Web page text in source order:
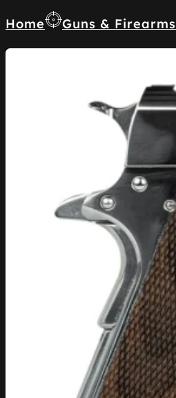
Home Guns & Firearms